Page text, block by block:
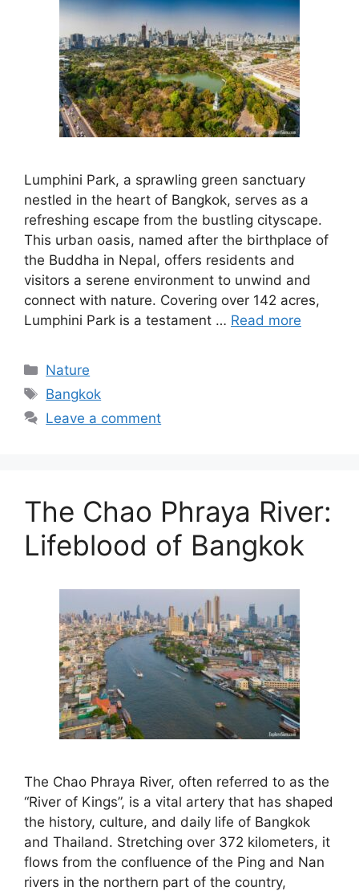
Lumphini Park, a sprawling green sanctuary
nestled in the heart of Bangkok, serves as a
refreshing escape from the bustling cityscape.
This urban oasis, named after the birthplace of
the Buddha in Nepal, offers residents and
visitors a serene environment to unwind and
connect with nature. Covering over 142 acres,
Lumphini Park is a testament … Read more
Categories
Nature
Tags
Bangkok
Leave a comment
The Chao Phraya River:
Lifeblood of Bangkok
The Chao Phraya River, often referred to as the
“River of Kings”, is a vital artery that has shaped
the history, culture, and daily life of Bangkok
and Thailand. Stretching over 372 kilometers, it
flows from the confluence of the Ping and Nan
rivers in the northern part of the country,